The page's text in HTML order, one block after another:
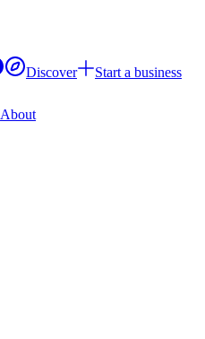
Discover
Start a business
About